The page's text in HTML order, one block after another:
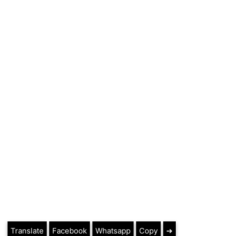
Translate Facebook Whatsapp Copy ➔